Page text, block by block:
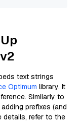
text strings
Optimum library. It
Similarly to
prefixes (and
details, refer to the